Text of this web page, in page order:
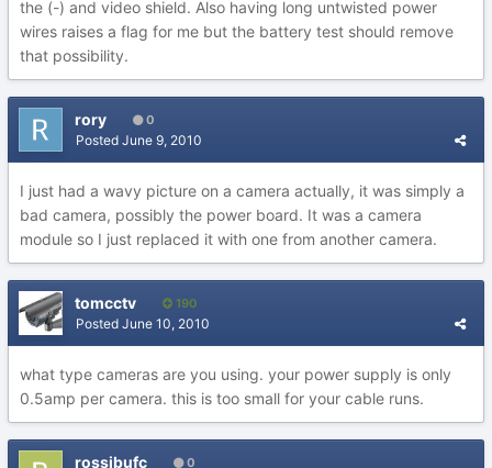
the (-) and video shield. Also having long untwisted power
wires raises a flag for me but the battery test should remove
that possibility.
rory 0
Posted June 9, 2010
I just had a wavy picture on a camera actually, it was simply a
bad camera, possibly the power board. It was a camera
module so I just replaced it with one from another camera.
tomcctv 190
Posted June 10, 2010
what type cameras are you using. your power supply is only
0.5amp per camera. this is too small for your cable runs.
rossibufc 0